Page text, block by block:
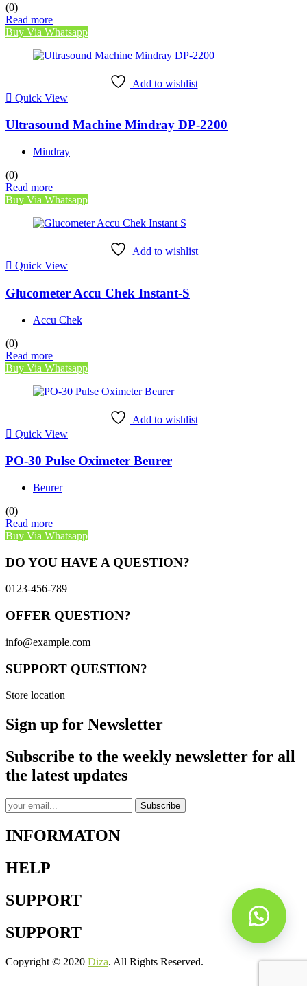
(0)
Read more
Buy Via Whatsapp
Add to wishlist
Quick View
Ultrasound Machine Mindray DP-2200
Mindray
(0)
Read more
Buy Via Whatsapp
Add to wishlist
Quick View
Glucometer Accu Chek Instant-S
Accu Chek
(0)
Read more
Buy Via Whatsapp
Add to wishlist
Quick View
PO-30 Pulse Oximeter Beurer
Beurer
(0)
Read more
Buy Via Whatsapp
DO YOU HAVE A QUESTION?
0123-456-789
OFFER QUESTION?
info@example.com
SUPPORT QUESTION?
Store location
Sign up for Newsletter
Subscribe to the weekly newsletter for all
the latest updates
Subscribe
INFORMATON
HELP
SUPPORT
SUPPORT
Copyright © 2020 Diza. All Rights Reserved.